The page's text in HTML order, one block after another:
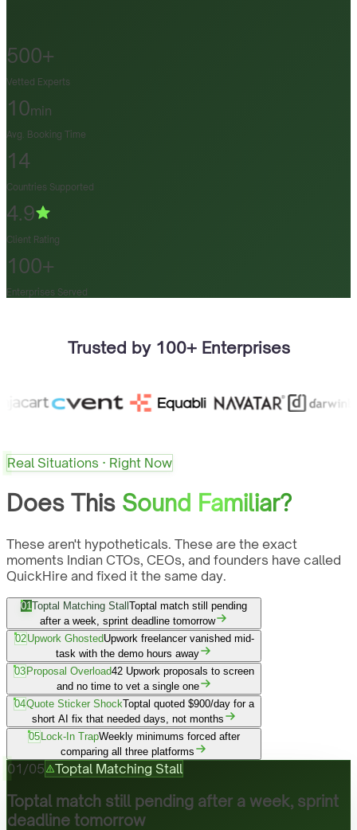
500+
Vetted Experts
10min
Avg. Booking Time
14
Countries Supported
4.9
Client Rating
100+
Enterprises Served
Trusted by 100+ Enterprises
Real Situations · Right Now
Does This Sound Familiar?
These aren't hypotheticals. These are the exact
moments Indian CTOs, CEOs, and founders have called
QuickHire and fixed it the same day.
01Toptal Matching StallToptal match still pending
after a week, sprint deadline tomorrow
02Upwork GhostedUpwork freelancer vanished mid-
task with the demo hours away
03Proposal Overload42 Upwork proposals to screen
and no time to vet a single one
04Quote Sticker ShockToptal quoted $900/day for a
short AI fix that needed days, not months
05Lock-In TrapWeekly minimums forced after
comparing all three platforms
01 /05 Toptal Matching Stall
Toptal match still pending after a week, sprint
deadline tomorrow